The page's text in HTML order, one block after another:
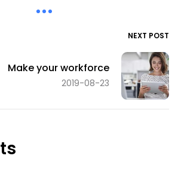
NEXT POST
Make your workforce
2019-08-23